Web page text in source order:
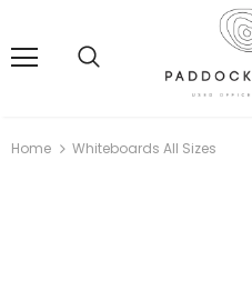
Home Whiteboards All Sizes